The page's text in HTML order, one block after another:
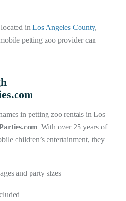
in Los Angeles County,
petting zoo provider can
in petting zoo rentals in Los
. With over 25 years of
children’s entertainment, they
and party sizes